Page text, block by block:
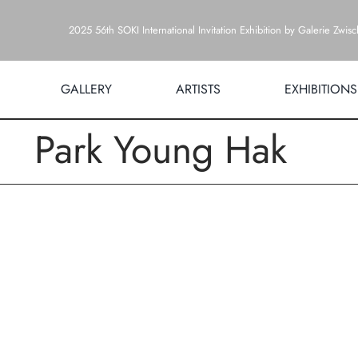
springen
2025 56th SOKI International Invitation Exhibition by Galerie
GALLERY ARTISTS EXHIBITIONS
Park Young Hak